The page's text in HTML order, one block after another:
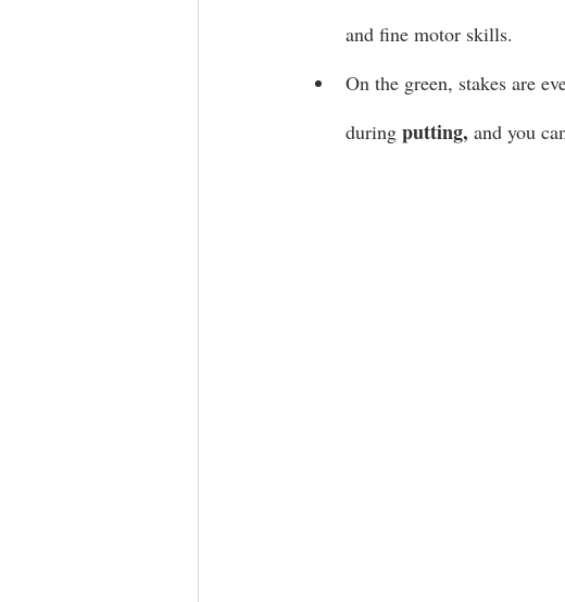
and fine motor skills.
On the green, stakes are
during putting, and you